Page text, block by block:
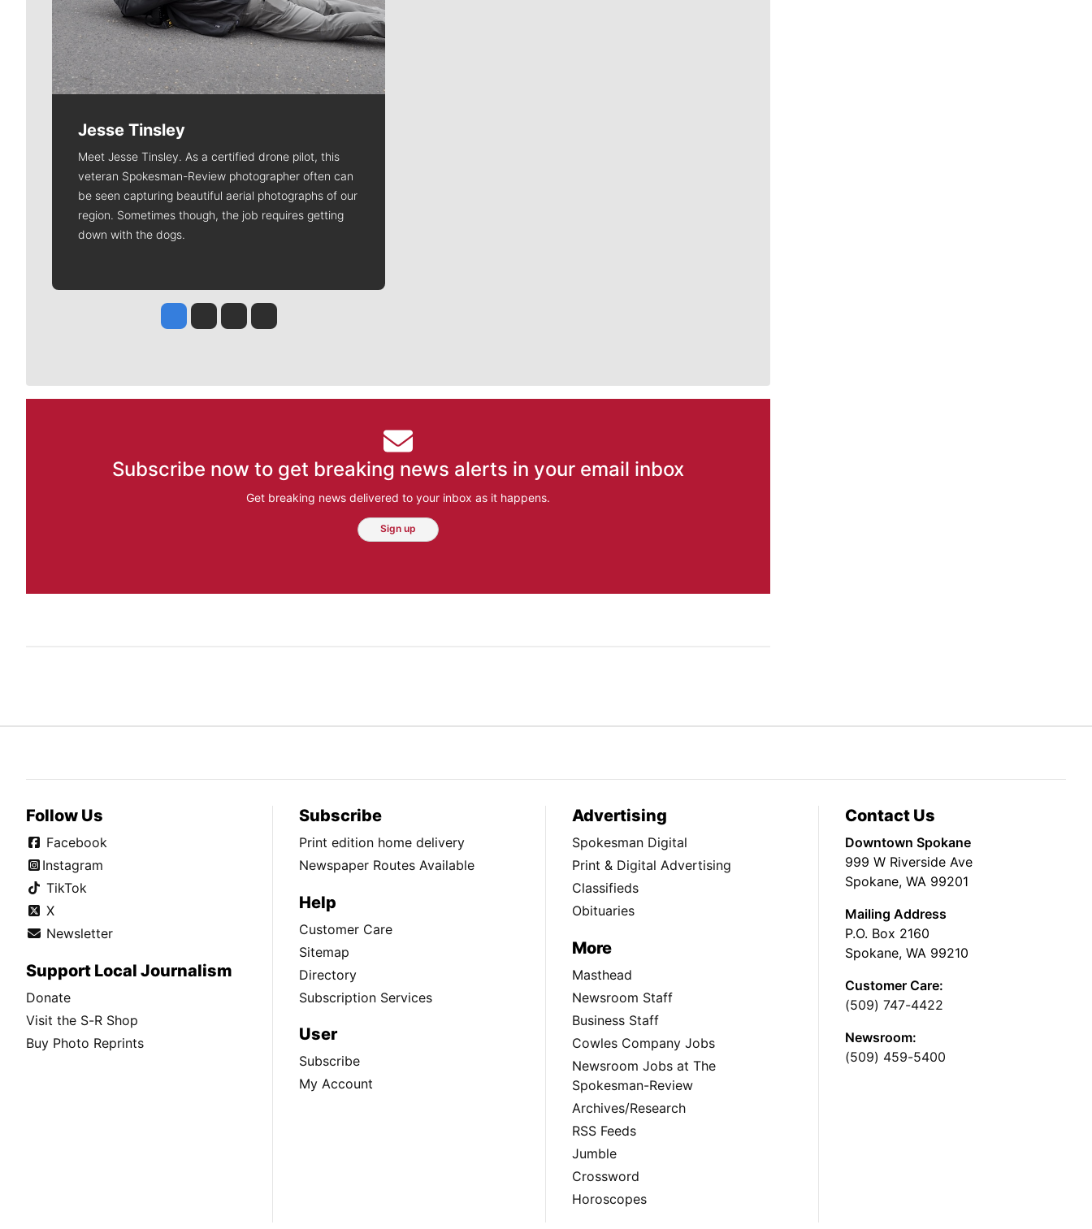
Jesse Tinsley
Meet Jesse Tinsley. As a certified drone pilot, this
veteran Spokesman-Review photographer often can
be seen capturing beautiful aerial photographs of our
region. Sometimes though, the job requires getting
down with the dogs.
Jesse Tinsley
Jim Meehan
Molly QuinnRob Curley
Subscribe now to get breaking news alerts in your email inbox
Get breaking news delivered to your inbox as it happens.
Sign up
Follow Us
Facebook
Instagram
TikTok
X
Newsletter
Support Local Journalism
Donate
Visit the S-R Shop
Buy Photo Reprints
Subscribe
Print edition home delivery
Newspaper Routes Available
Help
Customer Care
Sitemap
Directory
Subscription Services
User
Subscribe
My Account
Advertising
Spokesman Digital
Print & Digital Advertising
Classifieds
Obituaries
More
Masthead
Newsroom Staff
Business Staff
Cowles Company Jobs
Newsroom Jobs at The
Spokesman-Review
Archives/Research
RSS Feeds
Jumble
Crossword
Horoscopes
Contact Us
Downtown Spokane
999 W Riverside Ave
Spokane, WA 99201
Mailing Address
P.O. Box 2160
Spokane, WA 99210
Customer Care:
(509) 747-4422
Newsroom:
(509) 459-5400